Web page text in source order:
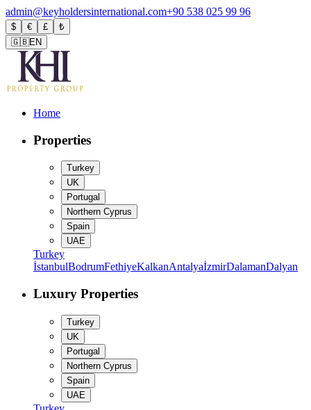
admin@keyholdersinternational.com+90 538 025 99 96
$ € £
₺
🇬🇧EN
Home
Properties
Turkey
UK
Portugal
Northern Cyprus
Spain
UAE
Turkey
İstanbulBodrumFethiyeKalkanAntalyaİzmirDalamanDalyan
Luxury Properties
Turkey
UK
Portugal
Northern Cyprus
Spain
UAE